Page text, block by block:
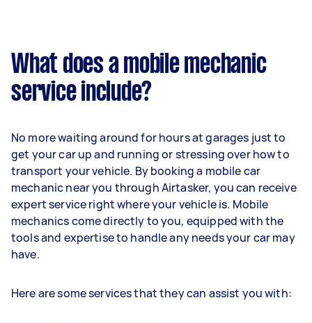
What does a mobile mechanic
service include?
No more waiting around for hours at garages just to
get your car up and running or stressing over how to
transport your vehicle. By booking a mobile car
mechanic near you through Airtasker, you can receive
expert service right where your vehicle is. Mobile
mechanics come directly to you, equipped with the
tools and expertise to handle any needs your car may
have.
Here are some services that they can assist you with: